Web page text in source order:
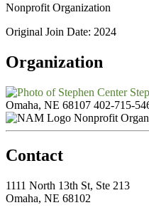
Nonprofit Organization
Original Join Date: 2024
Organization
Omaha, NE 68107 402-715-
Nonprofit
Contact
1111 North 13th St, Ste 213
Omaha, NE 68102